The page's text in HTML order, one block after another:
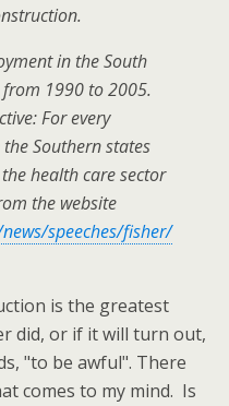
in the South
1990 to 2005.
For every
Southern states
health care sector
the website
speeches/fisher/
is the greatest
did, or if it will turn out,
"to be awful". There
comes to my mind. Is